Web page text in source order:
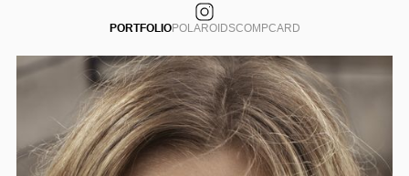
PORTFOLIOPOLAROIDSCOMPCARD